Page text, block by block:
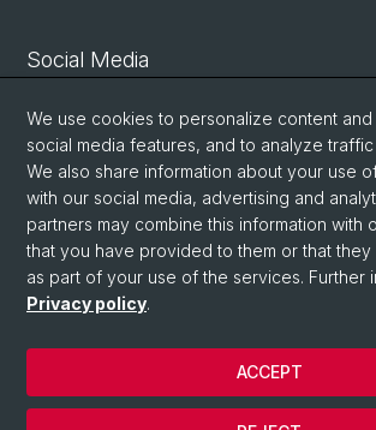
Social Media
Linkedin
Bluesky
Vimeo
© University of Basel
We use cookies to personalize content
social media features, and to analyze
We also share information about your use
with our social media, advertising and
partners may combine this information with
that you have provided to them or that
as part of your use of the services. Further
Privacy policy.
ACCEPT